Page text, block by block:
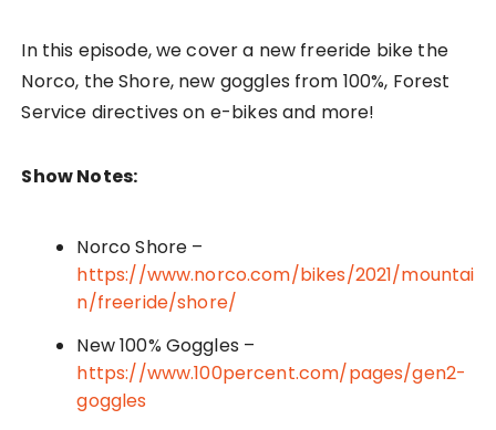
e
r
In this episode, we cover a new freeride bike the
Norco, the Shore, new goggles from 100%, Forest
Service directives on e-bikes and more!
Show Notes:
Norco Shore –
https://www.norco.com/bikes/2021/mountai
n/freeride/shore/
New 100% Goggles –
https://www.100percent.com/pages/gen2-
goggles